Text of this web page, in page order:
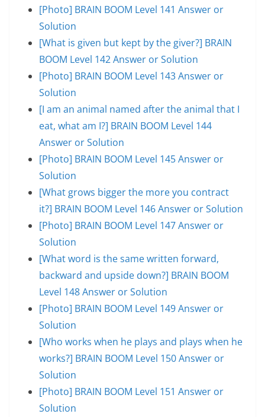
[Photo] BRAIN BOOM Level 141 Answer or
Solution
[What is given but kept by the giver?] BRAIN
BOOM Level 142 Answer or Solution
[Photo] BRAIN BOOM Level 143 Answer or
Solution
[I am an animal named after the animal that I
eat, what am I?] BRAIN BOOM Level 144
Answer or Solution
[Photo] BRAIN BOOM Level 145 Answer or
Solution
[What grows bigger the more you contract
it?] BRAIN BOOM Level 146 Answer or Solution
[Photo] BRAIN BOOM Level 147 Answer or
Solution
[What word is the same written forward,
backward and upside down?] BRAIN BOOM
Level 148 Answer or Solution
[Photo] BRAIN BOOM Level 149 Answer or
Solution
[Who works when he plays and plays when he
works?] BRAIN BOOM Level 150 Answer or
Solution
[Photo] BRAIN BOOM Level 151 Answer or
Solution